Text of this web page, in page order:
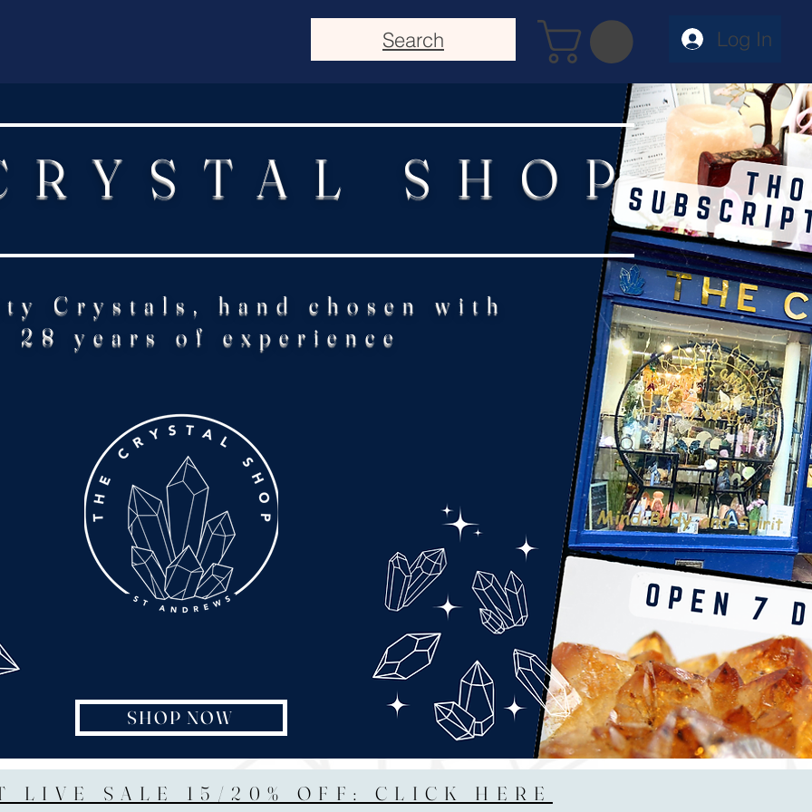
Search Log In
SHOP
Crystals, hand chosen with
28 years of experience
SHOP NOW
LIVE SALE 15/20% OFF: CLICK HERE